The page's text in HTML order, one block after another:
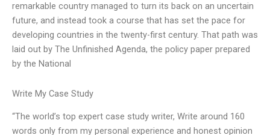
remarkable country managed to turn its back on an uncertain
future, and instead took a course that has set the pace for
developing countries in the twenty-first century. That path was
laid out by The Unfinished Agenda, the policy paper prepared
by the National
Write My Case Study
“The world’s top expert case study writer, Write around 160
words only from my personal experience and honest opinion